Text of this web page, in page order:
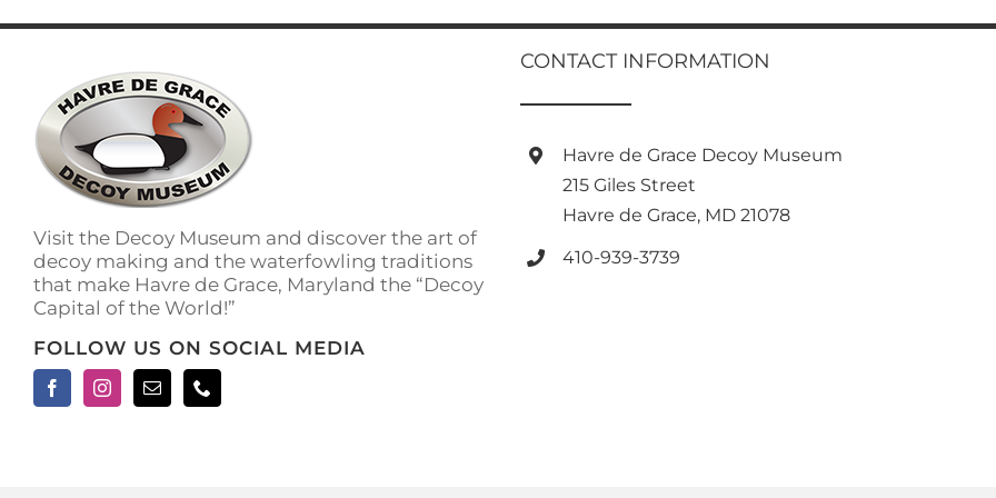
multiple
The
options
may
be
chosen
on
product
page
The
may
chosen
product
page
Visit the Decoy Museum and discover the art of
decoy making and the waterfowling traditions
that make Havre de Grace, Maryland the “Decoy
Capital of the World!”
FOLLOW US ON SOCIAL MEDIA
CONTACT INFORMATION
Havre de Grace Decoy Museum
215 Giles Street
Havre de Grace, MD 21078
410-939-3739